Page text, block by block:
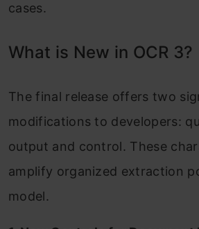
cases.
What is New in OCR 3?
The final release offers two
modifications to developers:
output and control. These
amplify organized extraction
model.